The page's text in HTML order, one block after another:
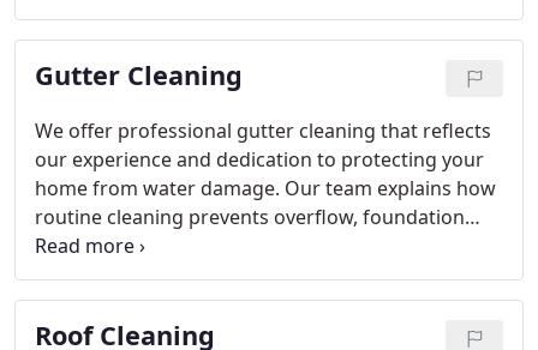
track cleaning are included when needed. Our
licensed and insured crew arrives prepared,
communicates clearly, and works efficiently to
Gutter Cleaning
We offer professional gutter cleaning that reflects
our experience and dedication to protecting your
home from water damage. Our team explains how
routine cleaning prevents overflow, foundation
concerns, and pest issues caused by trapped
debris. By clearing leaves and dirt, we maintain
steady drainage and reduce the likelihood of costly
repairs. We approach each project with care,
Roof Cleaning